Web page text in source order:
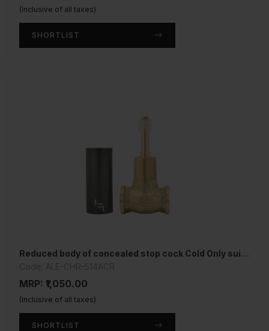
(Inclusive of all taxes)
SHORTLIST
Reduced body of concealed stop cock Cold Only suitable for 15mm Pipe line
MRP: ₹1,050.00
(Inclusive of all taxes)
SHORTLIST